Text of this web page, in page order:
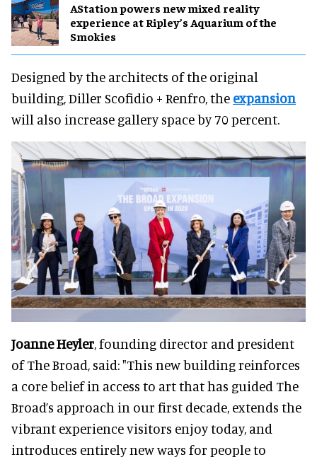
AStation powers new mixed reality
experience at Ripley’s Aquarium of the
Smokies
Designed by the architects of the original
building, Diller Scofidio + Renfro, the expansion
will also increase gallery space by 70 percent.
Joanne Heyler, founding director and president
of The Broad, said: "This new building reinforces
a core belief in access to art that has guided The
Broad’s approach in our first decade, extends the
vibrant experience visitors enjoy today, and
introduces entirely new ways for people to